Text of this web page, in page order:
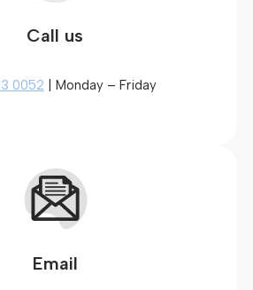
Call us
0052 | Monday – Friday
Email